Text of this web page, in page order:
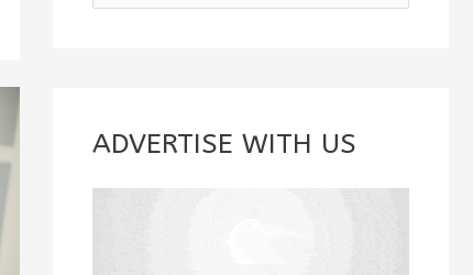
e
c
ADVERTISE WITH US